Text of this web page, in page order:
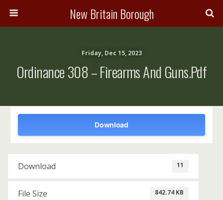
New Britain Borough
Friday, Dec 15, 2023
Ordinance 308 – Firearms And Guns.pdf
Download
Download 11
File Size 842.74 KB